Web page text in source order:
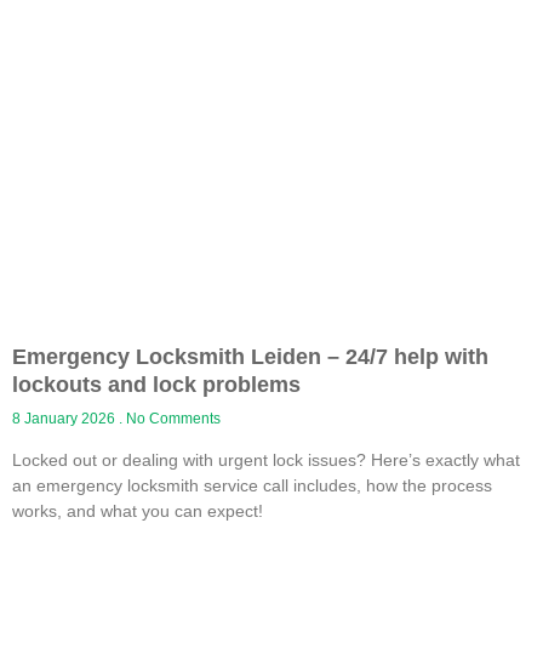
Emergency Locksmith Leiden – 24/7 help with
lockouts and lock problems
8 January 2026 No Comments
Locked out or dealing with urgent lock issues? Here’s exactly what
an emergency locksmith service call includes, how the process
works, and what you can expect!